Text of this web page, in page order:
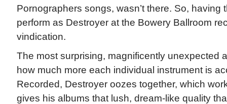
Pornographers songs, wasn’t there. So, having
perform as Destroyer at the Bowery Ballroom
vindication.
The most surprising, magnificently unexpected
how much more each individual instrument is
Recorded, Destroyer oozes together, which
gives his albums that lush, dream-like quality